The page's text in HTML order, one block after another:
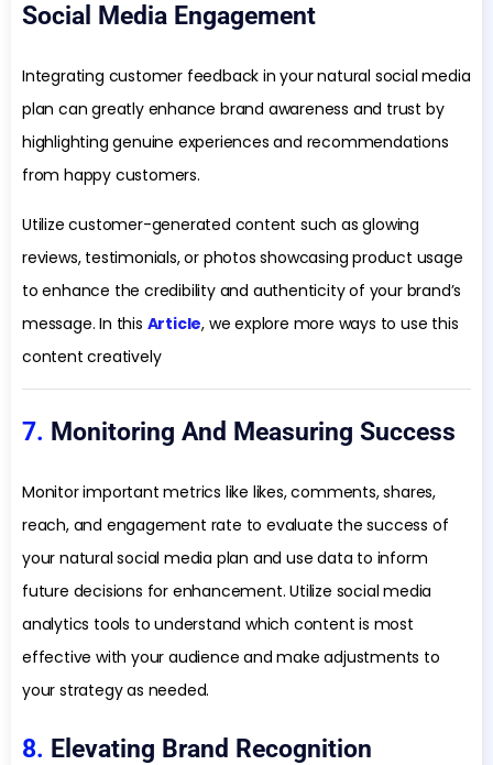
Social Media Engagement
Integrating customer feedback in your natural social media
plan can greatly enhance brand awareness and trust by
highlighting genuine experiences and recommendations
from happy customers.
Utilize customer-generated content such as glowing
reviews, testimonials, or photos showcasing product usage
to enhance the credibility and authenticity of your brand’s
message. In this Article, we explore more ways to use this
content creatively
7. Monitoring And Measuring Success
Monitor important metrics like likes, comments, shares,
reach, and engagement rate to evaluate the success of
your natural social media plan and use data to inform
future decisions for enhancement. Utilize social media
analytics tools to understand which content is most
effective with your audience and make adjustments to
your strategy as needed.
8. Elevating Brand Recognition